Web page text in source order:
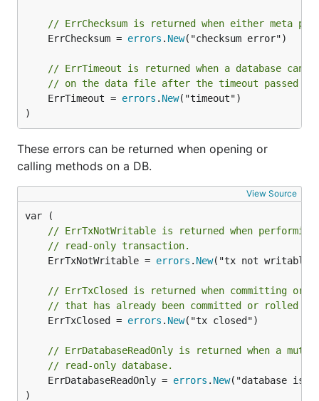
    return err
defer tx.Rollback()
// Use the transaction...
_, err := tx.CreateBucket([]byte("MyBucket"))
if err != nil {
}
// Commit the transaction and check for error.
if err := tx.Commit(); err != nil {
The first argument to DB.Begin() is a boolean
stating if the transaction should be writable.
Using buckets
Buckets are collections of key/value pairs within the
can create a bucket using the DB.CreateBucket()
function:
// ErrChecksum is returned when either meta
	ErrChecksum =
errors . New("checksum error")
// ErrTimeout is returned when a database
// on the data file after the timeout passed to
	ErrTimeout =
errors . New("timeout")
)
These errors can be returned when opening or
calling methods on a DB.
View Source
// ErrTxNotWritable is returned when
// read-only transaction.
	ErrTxNotWritable =
errors . New("tx not
// ErrTxClosed is returned when committing or
// that has already been committed or rolled
	ErrTxClosed =
errors . New("tx closed")
// ErrDatabaseReadOnly is returned when a
// read-only database.
	ErrDatabaseReadOnly =
errors . New("database is
)